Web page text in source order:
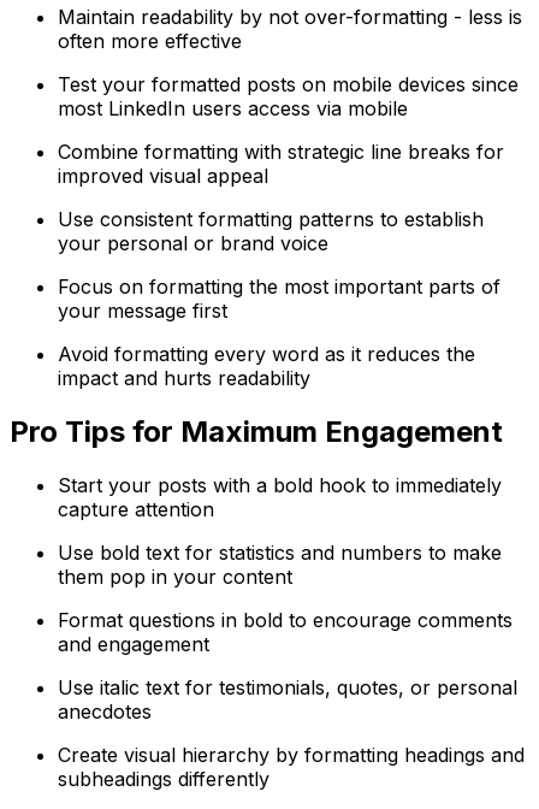
Maintain readability by not over-formatting - less is
often more effective
Test your formatted posts on mobile devices since
most LinkedIn users access via mobile
Combine formatting with strategic line breaks for
improved visual appeal
Use consistent formatting patterns to establish
your personal or brand voice
Focus on formatting the most important parts of
your message first
Avoid formatting every word as it reduces the
impact and hurts readability
Pro Tips for Maximum Engagement
Start your posts with a bold hook to immediately
capture attention
Use bold text for statistics and numbers to make
them pop in your content
Format questions in bold to encourage comments
and engagement
Use italic text for testimonials, quotes, or personal
anecdotes
Create visual hierarchy by formatting headings and
subheadings differently